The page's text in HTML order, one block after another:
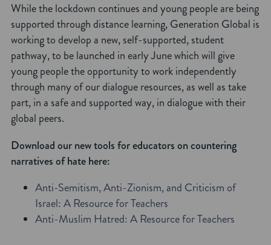
While the lockdown continues and young people are being
supported through distance learning, Generation Global is
working to develop a new, self-supported, student
pathway, to be launched in early June which will give
young people the opportunity to work independently
through many of our dialogue resources, as well as take
part, in a safe and supported way, in dialogue with their
global peers.
Download our new tools for educators on countering
narratives of hate here:
Anti-Semitism, Anti-Zionism, and Criticism of
Israel: A Resource for Teachers
Anti-Muslim Hatred: A Resource for Teachers